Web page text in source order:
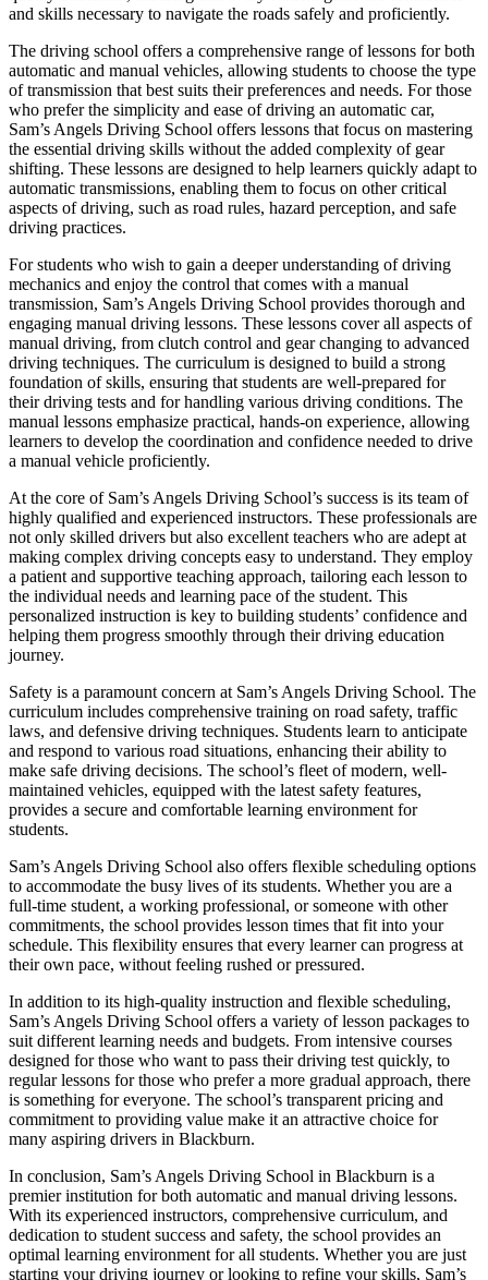
and skills necessary to navigate the roads safely and proficiently.
The driving school offers a comprehensive range of lessons for both
automatic and manual vehicles, allowing students to choose the type
of transmission that best suits their preferences and needs. For those
who prefer the simplicity and ease of driving an automatic car,
Sam’s Angels Driving School offers lessons that focus on mastering
the essential driving skills without the added complexity of gear
shifting. These lessons are designed to help learners quickly adapt to
automatic transmissions, enabling them to focus on other critical
aspects of driving, such as road rules, hazard perception, and safe
driving practices.
For students who wish to gain a deeper understanding of driving
mechanics and enjoy the control that comes with a manual
transmission, Sam’s Angels Driving School provides thorough and
engaging manual driving lessons. These lessons cover all aspects of
manual driving, from clutch control and gear changing to advanced
driving techniques. The curriculum is designed to build a strong
foundation of skills, ensuring that students are well-prepared for
their driving tests and for handling various driving conditions. The
manual lessons emphasize practical, hands-on experience, allowing
learners to develop the coordination and confidence needed to drive
a manual vehicle proficiently.
At the core of Sam’s Angels Driving School’s success is its team of
highly qualified and experienced instructors. These professionals are
not only skilled drivers but also excellent teachers who are adept at
making complex driving concepts easy to understand. They employ
a patient and supportive teaching approach, tailoring each lesson to
the individual needs and learning pace of the student. This
personalized instruction is key to building students’ confidence and
helping them progress smoothly through their driving education
journey.
Safety is a paramount concern at Sam’s Angels Driving School. The
curriculum includes comprehensive training on road safety, traffic
laws, and defensive driving techniques. Students learn to anticipate
and respond to various road situations, enhancing their ability to
make safe driving decisions. The school’s fleet of modern, well-
maintained vehicles, equipped with the latest safety features,
provides a secure and comfortable learning environment for
students.
Sam’s Angels Driving School also offers flexible scheduling options
to accommodate the busy lives of its students. Whether you are a
full-time student, a working professional, or someone with other
commitments, the school provides lesson times that fit into your
schedule. This flexibility ensures that every learner can progress at
their own pace, without feeling rushed or pressured.
In addition to its high-quality instruction and flexible scheduling,
Sam’s Angels Driving School offers a variety of lesson packages to
suit different learning needs and budgets. From intensive courses
designed for those who want to pass their driving test quickly, to
regular lessons for those who prefer a more gradual approach, there
is something for everyone. The school’s transparent pricing and
commitment to providing value make it an attractive choice for
many aspiring drivers in Blackburn.
In conclusion, Sam’s Angels Driving School in Blackburn is a
premier institution for both automatic and manual driving lessons.
With its experienced instructors, comprehensive curriculum, and
dedication to student success and safety, the school provides an
optimal learning environment for all students. Whether you are just
starting your driving journey or looking to refine your skills, Sam’s